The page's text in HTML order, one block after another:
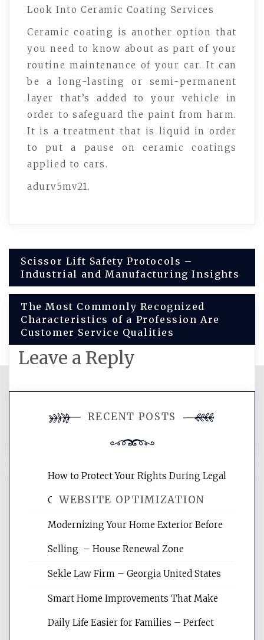
Look Into Ceramic Coating Services
Ceramic coating is another option that
you need to know about as part of your
routine maintenance of your car. It can
be a long-lasting or semi-permanent
layer that’s added to your vehicle in
order to safeguard the paint from harm.
It is a treatment that is liquid in order
to put a pause on ceramic coatings
applied to cars.
adurv5mv21.
Post
navigation
Scissor Lift Safety Protocols –
Industrial and Manufacturing Insights
The Most Commonly Recognized
Characteristics of a Profession Are
Customer Service Qualities
Leave a Reply
comment.
WEBSITE OPTIMIZATION
Website Optimization Services is your
websites, increasing your site's search
reading internet marketing articles,
RECENT POSTS
How to Protect Your Rights During Legal
Crises – Know Your Legal Protection
Modernizing Your Home Exterior Before
Selling – House Renewal Zone
Sekle Law Firm – Georgia United States
Smart Home Improvements That Make
Daily Life Easier for Families – Perfect